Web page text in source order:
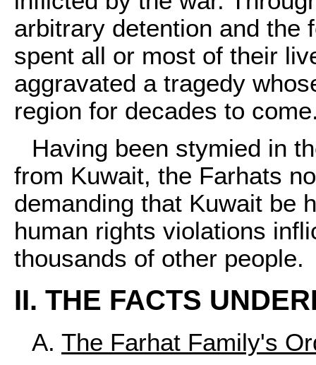
arbitrary detention and the
spent all or most of their
aggravated a tragedy
region for decades to
Having been stymied in
from Kuwait, the Farhats
demanding that Kuwait be
human rights violations
thousands of other people.
II. THE FACTS
A. The Farhat Family's